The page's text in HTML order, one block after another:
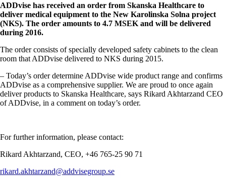
ADDvise has received an order from Skanska Healthcare to
deliver medical equipment to the New Karolinska Solna project
(NKS). The order amounts to 4.7 MSEK and will be delivered
during 2016.
The order consists of specially developed safety cabinets to the clean
room that ADDvise delivered to NKS during 2015.
– Today’s order determine ADDvise wide product range and confirms
ADDvise as a comprehensive supplier. We are proud to once again
deliver products to Skanska Healthcare, says Rikard Akhtarzand CEO
of ADDvise, in a comment on today’s order.
For further information, please contact:
Rikard Akhtarzand, CEO, +46 765-25 90 71
rikard.akhtarzand@addvisegroup.se